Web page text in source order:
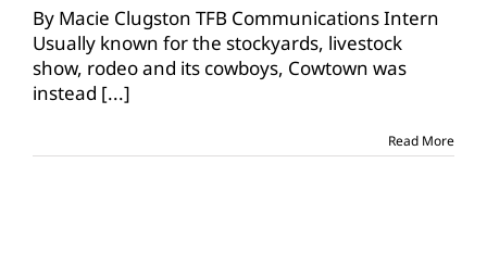
Farm
Bureau
participates
in
By Macie Clugston TFB Communications Intern
Usually known for the stockyards, livestock
show, rodeo and its cowboys, Cowtown was
instead [...]
Read More